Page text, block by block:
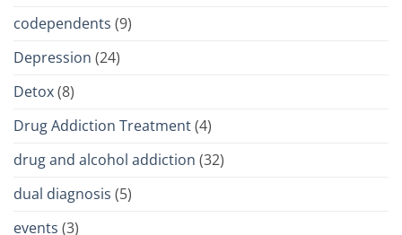
codependents (9)
Depression (24)
Detox(8)
Drug Addiction Treatment(4)
drug and alcohol addiction (32)
dual diagnosis (5)
events (3)